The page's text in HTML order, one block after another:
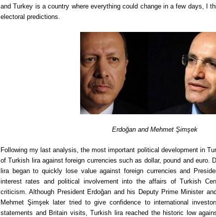
and Turkey is a country where everything could change in a few days, I
electoral predictions.
Erdoğan and Mehmet Şimşek
Following my last analysis, the most important political development in
of Turkish lira against foreign currencies such as dollar, pound and euro.
lira began to quickly lose value against foreign currencies and
interest rates and political involvement into the affairs of Turkish
criticism. Although President Erdoğan and his Deputy Prime Minister
Mehmet Şimşek later tried to give confidence to international
statements and Britain visits, Turkish lira reached the historic low